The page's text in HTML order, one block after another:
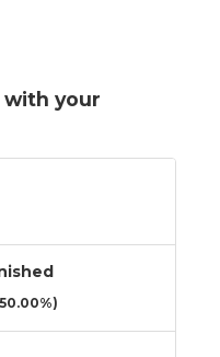
with your